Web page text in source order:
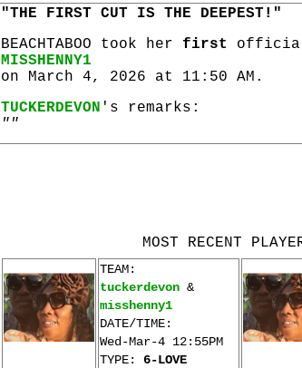
"THE FIRST CUT IS THE DEEPEST!"
BEACHTABOO took her first
MISSHENNY1
on March 4, 2026 at 11:50 AM.
TUCKERDEVON 's remarks:
""
MOST RECENT
TEAM:
tuckerdevon &
misshenny1
DATE/TIME:
Wed-Mar-4 12:55PM
TYPE: 6-LOVE